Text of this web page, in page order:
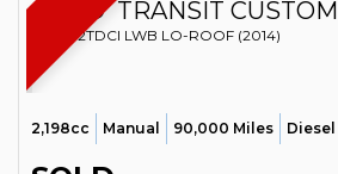
FORD TRANSIT CUSTOM
VAN 2.2TDCI LWB LO-ROOF (2014)
2,198cc Manual 90,000 Miles Diesel